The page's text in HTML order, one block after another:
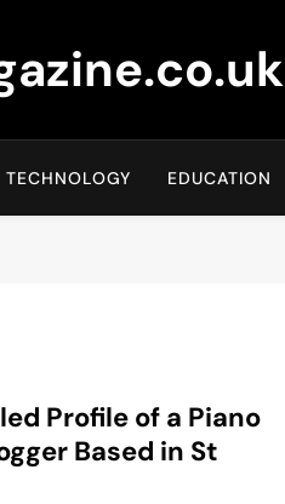
TECHNOLOGY EDUCATION
Profile of a Piano
Based in St